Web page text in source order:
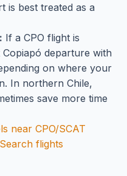
is best treated as a
If a CPO flight is
departure with
on where your
In northern Chile,
save more time
near CPO/SCAT
Search flights